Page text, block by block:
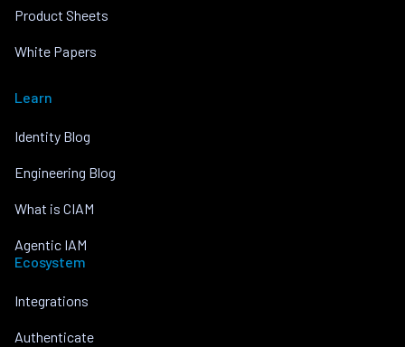
Product Sheets
White Papers
Learn
Identity Blog
Engineering Blog
What is CIAM
Agentic IAM
Ecosystem
Integrations
Authenticate